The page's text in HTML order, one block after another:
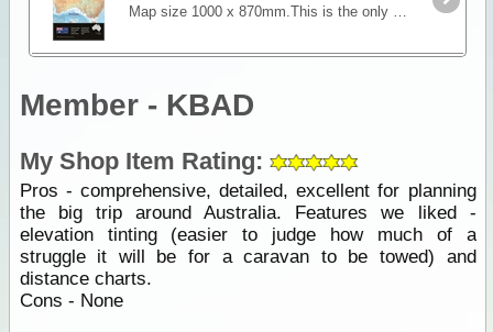
Map size 1000 x 870mm.This is the only map of Australia showing comprehensive road detail and road distances as well as contour shading.
Member - KBAD
My Shop Item Rating:
Pros - comprehensive, detailed, excellent for planning
the big trip around Australia. Features we liked -
elevation tinting (easier to judge how much of a
struggle it will be for a caravan to be towed) and
distance charts.
Cons - None